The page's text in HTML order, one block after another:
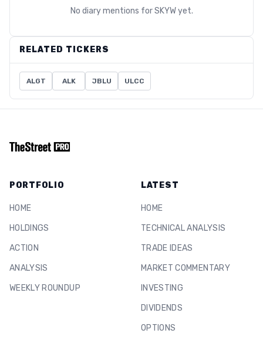
No diary mentions forSKYWyet.
RELATED TICKERS
ALGT ALK JBLU ULCC
PORTFOLIO
HOME
HOLDINGS
ACTION
ANALYSIS
WEEKLY ROUNDUP
LATEST
HOME
TECHNICAL ANALYSIS
TRADE IDEAS
MARKET COMMENTARY
INVESTING
DIVIDENDS
OPTIONS